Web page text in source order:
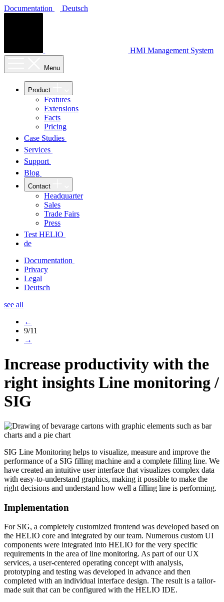
Documentation Deutsch
HMI Management System
Menu
Product
Features
Extensions
Facts
Pricing
Case Studies
Services
Support
Blog
Contact
Headquarter
Sales
Trade Fairs
Press
Test HELIO
de
Documentation
Privacy
Legal
Deutsch
see all
←
9/11
→
Increase productivity with the
right insights Line monitoring /
SIG
SIG Line Monitoring helps to visualize, measure and improve the
performance of a SIG filling machine and a complete filling line. We
have created an intuitive user interface that visualizes complex data
with easy-to-understand graphics, making it possible to make the
right decisions and understand how well a filling line is performing.
Implementation
For SIG, a completely customized frontend was developed based on
the HELIO core and integrated by our team. Numerous custom UI
components were integrated into HELIO for the very specific
requirements in the area of line monitoring. As part of our UX
services, a user-centered operating concept with analysis,
prototyping and testing was developed in advance and then
completed with an individual interface design. The result is a tailor-
made suit that can be configured with the HELIO IDE.